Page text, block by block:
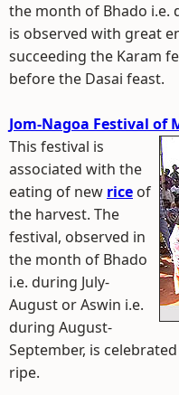
the month of Bhado i.e.
is observed with great
succeeding the Karam
before the Dasai feast.
Jom-Nagoa Festival of
This festival is
associated with the
eating of new rice of
the harvest. The
festival, observed in
the month of Bhado
i.e. during July-
August or Aswin i.e.
during August-
September, is
ripe.